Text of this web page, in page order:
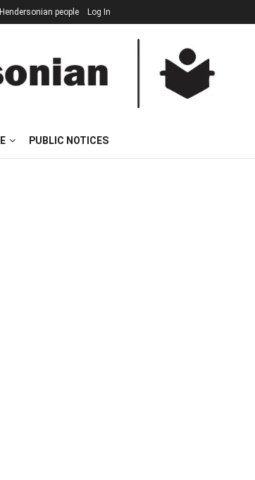
Hendersonian people Log In
PUBLIC NOTICES